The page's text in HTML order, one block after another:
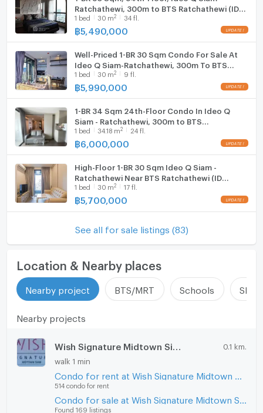
Ratchathewi, 300m to BTS Ratchathewi (ID
2377619)
1 bed 30 m2 34 fl.
฿5,490,000
Well-Priced 1-BR 30 Sqm Condo For Sale At
Ideo Q Siam-Ratchathewi, 300m To BTS
Ratchathewi (ID 1866026)
1 bed 30 m2 9 fl.
฿5,990,000
1-BR 34 Sqm 24th-Floor Condo In Ideo Q
Siam - Ratchathewi, 300m to BTS
Ratchathewi (ID 1086355)
1 bed 34.18 m2 24 fl.
฿6,000,000
High-Floor 1-BR 30 Sqm Ideo Q Siam -
Ratchathewi Near BTS Ratchathewi (ID
592884)
1 bed 30 m2 17 fl.
฿5,700,000
See all for sale listings (83)
Location & Nearby places
Nearby project BTS/MRT Schools
Nearby projects
0.1 km.
walk 1 min
514 condo for rent
Found 169 listings